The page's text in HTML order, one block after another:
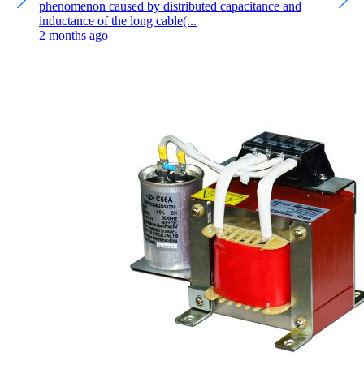
phenomenon caused by distributed capacitance and
inductance of the long cable(...
2 months ago